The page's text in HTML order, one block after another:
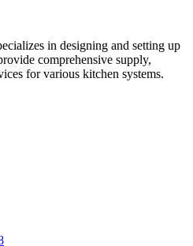
in designing and setting up
comprehensive supply,
for various kitchen systems.